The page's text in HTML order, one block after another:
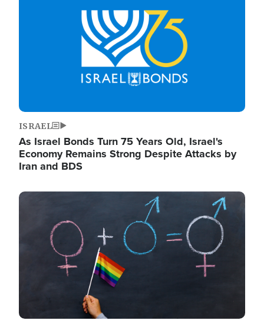
ISRAEL
As Israel Bonds Turn 75 Years Old, Israel's
Economy Remains Strong Despite Attacks by
Iran and BDS
Image